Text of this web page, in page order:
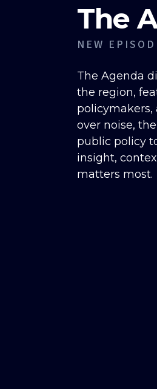
The
NEW
The Agenda
the region,
policymakers,
over noise,
public policy
insight,
matters most.